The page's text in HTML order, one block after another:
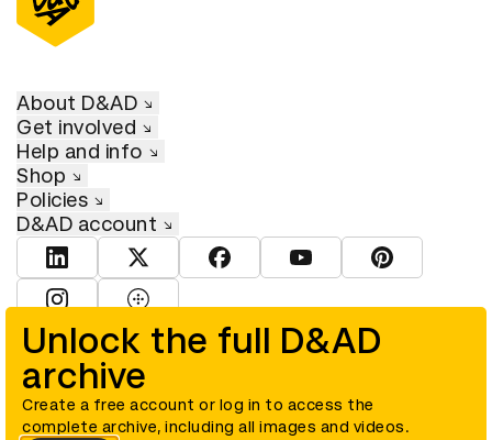
Unlock the full D&AD
archive
Create a free account or log in to access the
complete archive, including all images and videos.
About D&AD
Get involved
Help and info
Shop
Policies
D&AD account
View D&AD LinkedInView D&AD TwitterView D&AD Facebook
View D&AD YouTube
View D&AD
© D&AD. All rights reserved. D&AD is a registered charity (charity
number 305992) and a company limited, and registered in England
and Wales (registered number 00883234).